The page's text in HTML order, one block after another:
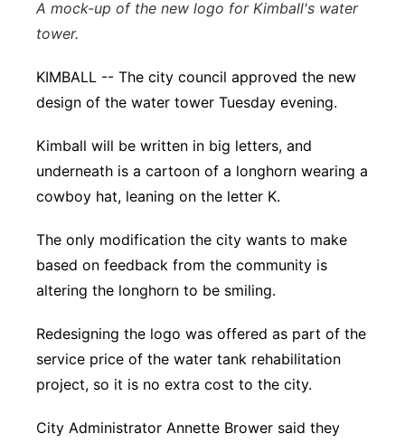
Sandhills
Southeast
A mock-up of the new logo for Kimball's water
tower.
KIMBALL -- The city council approved the new
design of the water tower Tuesday evening.
Kimball will be written in big letters, and
underneath is a cartoon of a longhorn wearing a
cowboy hat, leaning on the letter K.
The only modification the city wants to make
based on feedback from the community is
altering the longhorn to be smiling.
Redesigning the logo was offered as part of the
service price of the water tank rehabilitation
project, so it is no extra cost to the city.
City Administrator Annette Brower said they